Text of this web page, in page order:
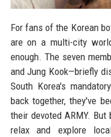
For fans of the Korean
are on a multi-city
enough. The seven
and Jung Kook—briefly
South Korea's
back together, they've
their devoted ARMY.
relax and explore